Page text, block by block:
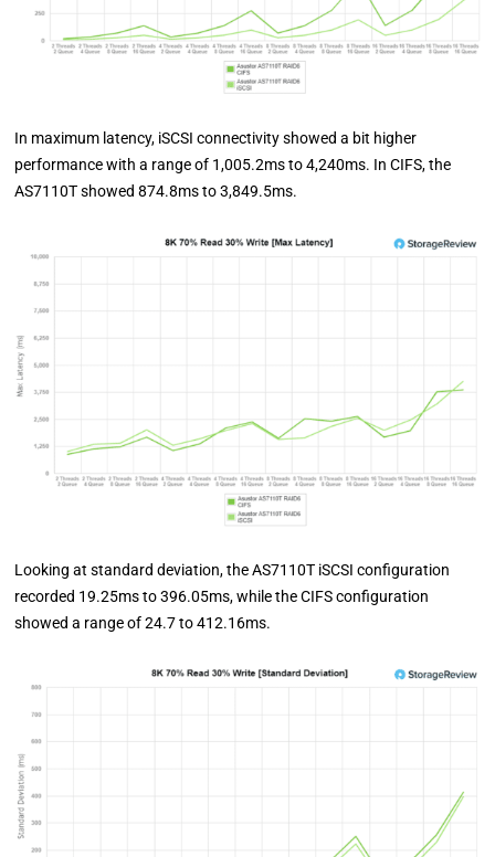
In maximum latency, iSCSI connectivity showed a bit higher
performance with a range of 1,005.2ms to 4,240ms. In CIFS, the
AS7110T showed 874.8ms to 3,849.5ms.
Looking at standard deviation, the AS7110T iSCSI configuration
recorded 19.25ms to 396.05ms, while the CIFS configuration
showed a range of 24.7 to 412.16ms.